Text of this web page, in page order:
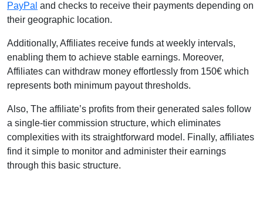
PayPal and checks to receive their payments depending on
their geographic location.
Additionally, Affiliates receive funds at weekly intervals,
enabling them to achieve stable earnings. Moreover,
Affiliates can withdraw money effortlessly from 150€ which
represents both minimum payout thresholds.
Also, The affiliate’s profits from their generated sales follow
a single-tier commission structure, which eliminates
complexities with its straightforward model. Finally, affiliates
find it simple to monitor and administer their earnings
through this basic structure.